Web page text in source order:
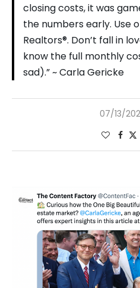
closing costs, it was
the numbers early. Use
Realtors®. Don’t fall in
know the full monthly
sad).” ~ Carla Gericke
07/13/